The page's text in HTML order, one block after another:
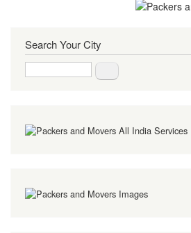
Search Your City